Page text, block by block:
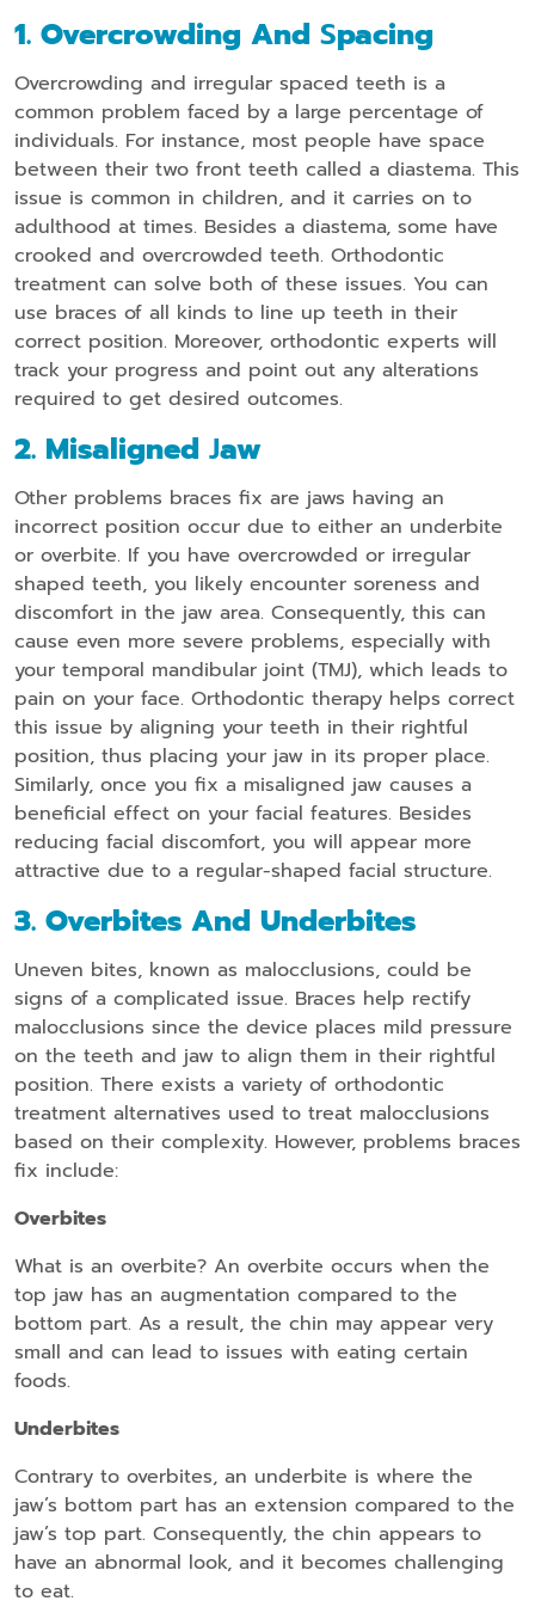
1. Overcrowding And SPacing
Overcrowding and irregular spaced teeth is a
common problem faced by a large percentage of
individuals. For instance, most people have space
between their two front teeth called a diastema. This
issue is common in children, and it carries on to
adulthood at times. Besides a diastema, some have
crooked and overcrowded teeth. Orthodontic
treatment can solve both of these issues. You can
use braces of all kinds to line up teeth in their
correct position. Moreover, orthodontic experts will
track your progress and point out any alterations
required to get desired outcomes.
2. Misaligned JAw
Other problems braces fix are jaws having an
incorrect position occur due to either an underbite
or overbite. If you have overcrowded or irregular
shaped teeth, you likely encounter soreness and
discomfort in the jaw area. Consequently, this can
cause even more severe problems, especially with
your temporal mandibular joint (TMJ), which leads to
pain on your face. Orthodontic therapy helps correct
this issue by aligning your teeth in their rightful
position, thus placing your jaw in its proper place.
Similarly, once you fix a misaligned jaw causes a
beneficial effect on your facial features. Besides
reducing facial discomfort, you will appear more
attractive due to a regular-shaped facial structure.
3. Overbites And Underbites
Uneven bites, known as malocclusions, could be
signs of a complicated issue. Braces help rectify
malocclusions since the device places mild pressure
on the teeth and jaw to align them in their rightful
position. There exists a variety of orthodontic
treatment alternatives used to treat malocclusions
based on their complexity. However, problems braces
fix include:
Overbites
What is an overbite? An overbite occurs when the
top jaw has an augmentation compared to the
bottom part. As a result, the chin may appear very
small and can lead to issues with eating certain
foods.
Underbites
Contrary to overbites, an underbite is where the
jaw’s bottom part has an extension compared to the
jaw’s top part. Consequently, the chin appears to
have an abnormal look, and it becomes challenging
to eat.